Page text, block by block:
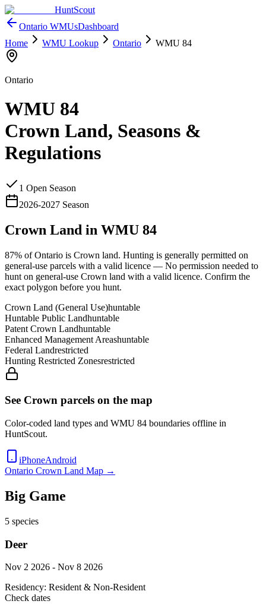
HuntScout
Ontario WMUsDashboard
Home
WMU Lookup Ontario WMU 84
Ontario
WMU 84
Crown Land, Seasons &
Regulations
1 Open Season
2026-2027 Season
Crown Land in WMU 84
87% ofOntario is Crown land. Hunting is generally permitted on
general-use parcels with a valid licence — No permission needed to
hunt on general-use Crown land with a valid licence. Confirm the
exact polygon before you hunt.
Crown Land (General Use)huntable
Huntable Public Landhuntable
Patent Crown Landhuntable
Enhanced Management Areashuntable
Federal Landrestricted
Hunting Restricted Zonesrestricted
See Crown parcels on the map
Color-coded land types and WMU 84 boundaries offline in
HuntScout.
iPhoneAndroid
Ontario Crown Land Map →
Big Game
5 species
Deer
Nov 2 2026 - Nov 8 2026
Residency: Resident & Non-Resident
Check dates